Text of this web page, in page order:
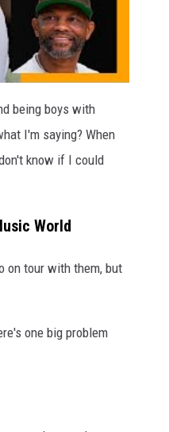
being boys with
I'm saying? When
know if I could
World
on tour with them, but
one big problem